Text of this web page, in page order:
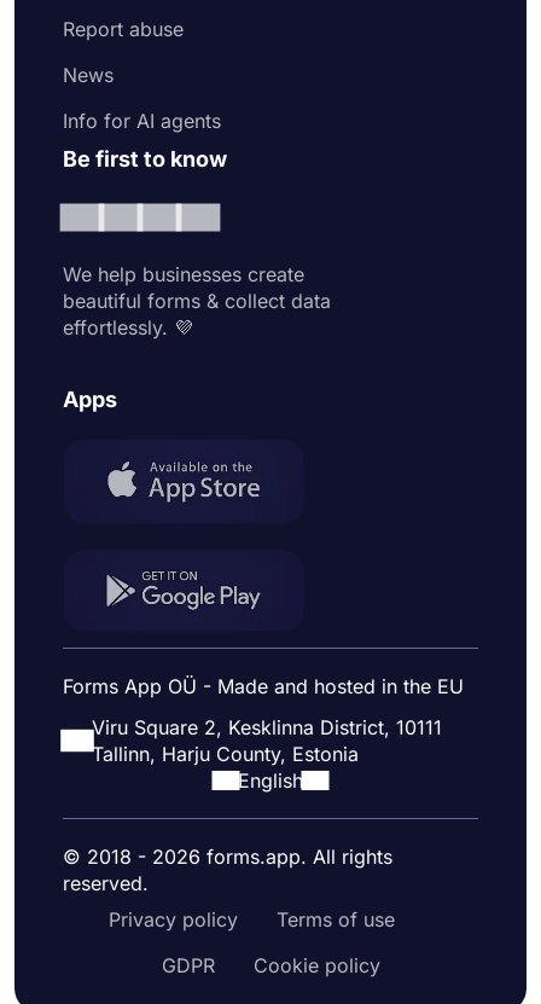
Report abuse
News
Info for AI agents
Be first to know
We help businesses create
beautiful forms & collect data
effortlessly. 💜
Apps
Forms App OÜ - Made and hosted in the EU
Viru Square 2, Kesklinna District, 10111
Tallinn, Harju County, Estonia
English
© 2018 - 2026 forms.app. All rights
reserved.
Privacy policy
Terms of use
GDPR
Cookie policy